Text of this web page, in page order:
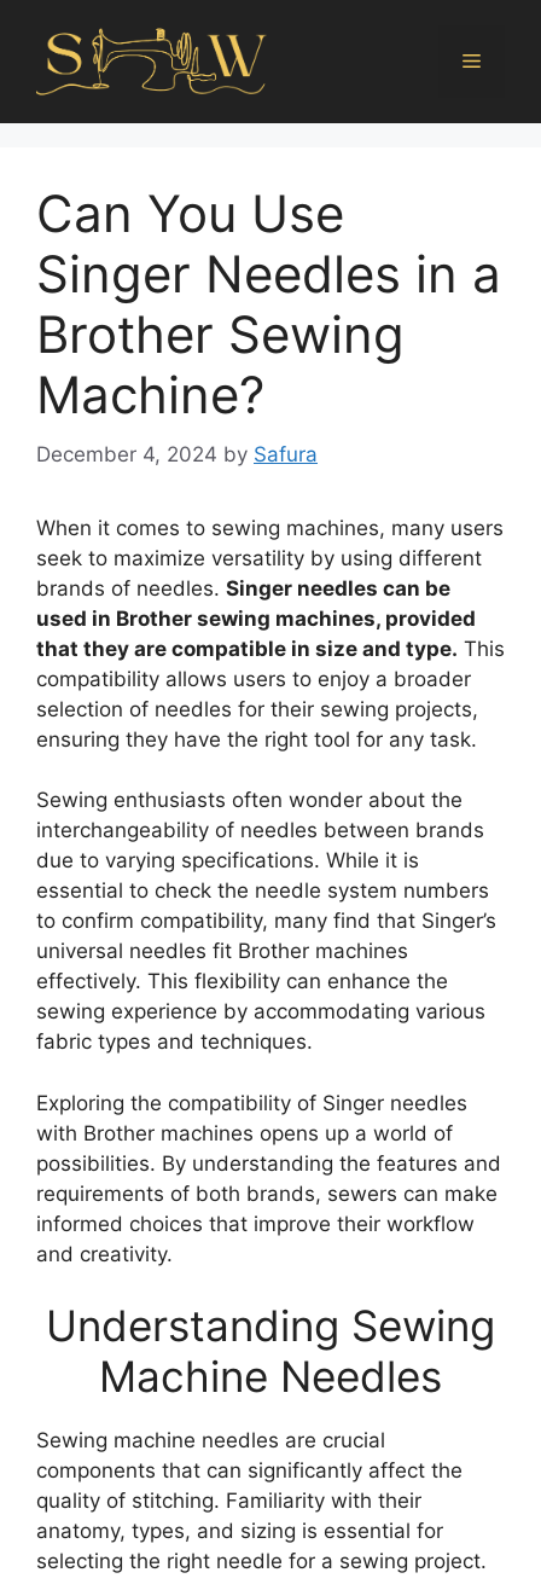
Can You Use
Singer Needles in a
Brother Sewing
Machine?
December 4, 2024 by Safura
When it comes to sewing machines, many users
seek to maximize versatility by using different
brands of needles. Singer needles can be
used in Brother sewing machines, provided
that they are compatible in size and type. This
compatibility allows users to enjoy a broader
selection of needles for their sewing projects,
ensuring they have the right tool for any task.
Sewing enthusiasts often wonder about the
interchangeability of needles between brands
due to varying specifications. While it is
essential to check the needle system numbers
to confirm compatibility, many find that Singer’s
universal needles fit Brother machines
effectively. This flexibility can enhance the
sewing experience by accommodating various
fabric types and techniques.
Exploring the compatibility of Singer needles
with Brother machines opens up a world of
possibilities. By understanding the features and
requirements of both brands, sewers can make
informed choices that improve their workflow
and creativity.
Understanding Sewing
Machine Needles
Sewing machine needles are crucial
components that can significantly affect the
quality of stitching. Familiarity with their
anatomy, types, and sizing is essential for
selecting the right needle for a sewing project.